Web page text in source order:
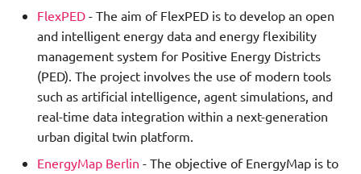
FlexPED - The aim of FlexPED is to develop an open
and intelligent energy data and energy flexibility
management system for Positive Energy Districts
(PED). The project involves the use of modern tools
such as artificial intelligence, agent simulations, and
real-time data integration within a next-generation
urban digital twin platform.
EnergyMap Berlin - The objective of EnergyMap is to